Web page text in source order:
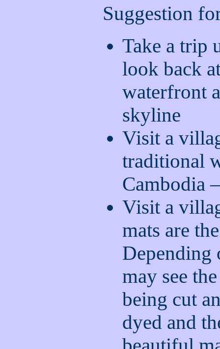
Suggestion
Take a trip
look back
waterfront
skyline
Visit a
traditional
Cambodia
Visit a
mats are
Depending
may see
being cut
dyed and